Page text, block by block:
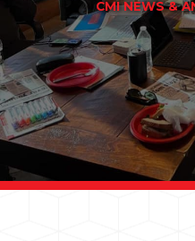
CMI NEWS &